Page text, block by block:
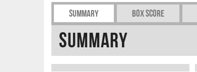
Summary Box Score
Summary